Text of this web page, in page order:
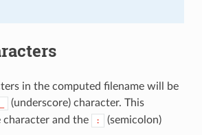
in the computed filename will be
(underscore) character. This
character and the
:
(semicolon)